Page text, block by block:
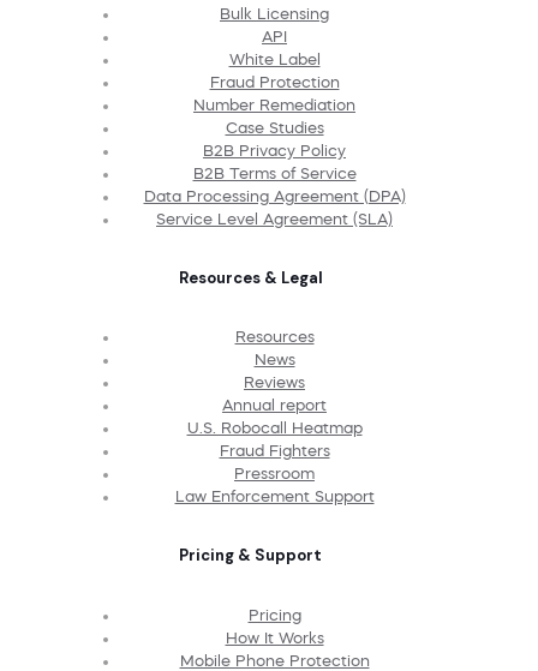
Bulk Licensing
API
White Label
Fraud Protection
Number Remediation
Case Studies
B2B Privacy Policy
B2B Terms of Service
Data Processing Agreement (DPA)
Service Level Agreement (SLA)
Resources & Legal
Resources
News
Reviews
Annual report
U.S. Robocall Heatmap
Fraud Fighters
Pressroom
Law Enforcement Support
Pricing & Support
Pricing
How It Works
Mobile Phone Protection